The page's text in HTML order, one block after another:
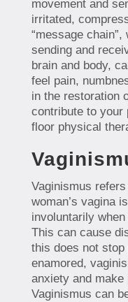
movement and
irritated,
“message
sending and
brain and body,
feel pain,
in the restoration
contribute to your
floor physical
Vaginismus
woman’s vagina
involuntarily
This can cause
this does not
enamored,
anxiety and
Vaginismus can